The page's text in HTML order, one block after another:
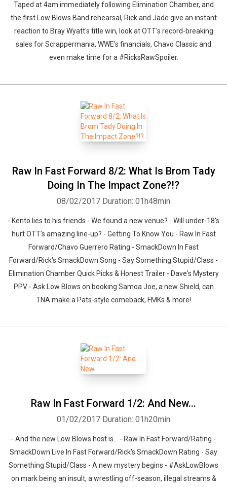
Taped at 4am immediately following Elimination Chamber, and
the first Low Blows Band rehearsal, Rick and Jade give an instant
reaction to Bray Wyatt's title win, look at OTT's record-breaking
sales for Scrappermania, WWE's financials, Chavo Classic and
even make time for a #RicksRawSpoiler.
Raw In Fast Forward 8/2: What Is Brom Tady
Doing In The Impact Zone?!?
08/02/2017 Duration: 01h48min
- Kento lies to his friends - We found a new venue? - Will under-18's
hurt OTT's amazing line-up? - Getting To Know You - Raw In Fast
Forward/Chavo Guerrero Rating - SmackDown In Fast
Forward/Rick's SmackDown Song - Say Something Stupid/Class -
Elimination Chamber Quick Picks & Honest Trailer - Dave's Mystery
PPV - Ask Low Blows on booking Samoa Joe, a new Shield, can
TNA make a Pats-style comeback, FMKs & more!
Raw In Fast Forward 1/2: And New...
01/02/2017 Duration: 01h20min
- And the new Low Blows host is... - Raw In Fast Forward/Rating -
SmackDown Live In Fast Forward/Rick's SmackDown Rating - Say
Something Stupid/Class - A new mystery begins - #AskLowBlows
on mark being an insult, a wrestling off-season, illegal streams &